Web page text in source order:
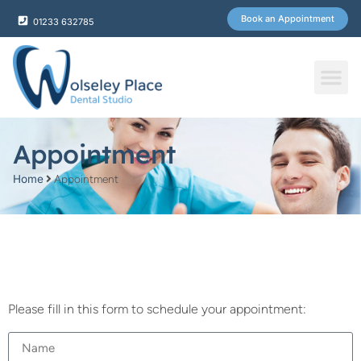
01233 632785 Book an Appointment
Appointment
Home Appointment
Please fill in this form to schedule your appointment: